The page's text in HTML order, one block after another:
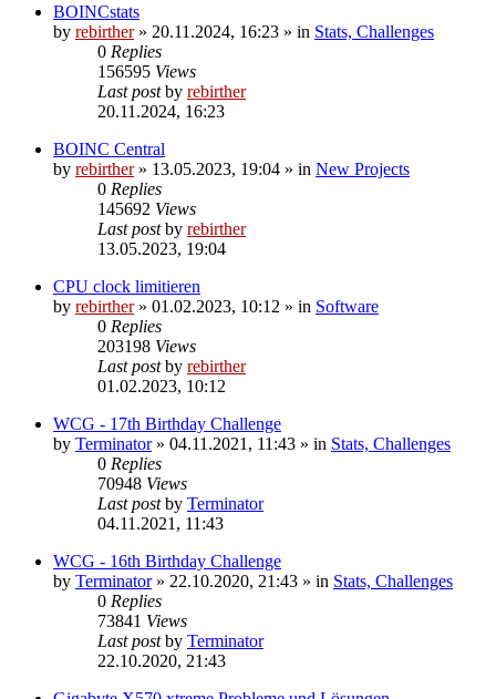
BOINCstats
by rebirther» 20.11.2024, 16:23 » in Stats, Challenges
0 Replies
156595 Views
Last postby rebirther
20.11.2024, 16:23
BOINC Central
by rebirther» 13.05.2023, 19:04 » in New Projects
0 Replies
145692 Views
Last postby rebirther
13.05.2023, 19:04
CPU clock limitieren
by rebirther» 01.02.2023, 10:12 » in Software
0 Replies
203198 Views
Last postby rebirther
01.02.2023, 10:12
WCG - 17th Birthday Challenge
by Terminator» 04.11.2021, 11:43 » in Stats, Challenges
0 Replies
70948 Views
Last postby Terminator
04.11.2021, 11:43
WCG - 16th Birthday Challenge
by Terminator» 22.10.2020, 21:43 » in Stats, Challenges
0 Replies
73841 Views
Last postby Terminator
22.10.2020, 21:43